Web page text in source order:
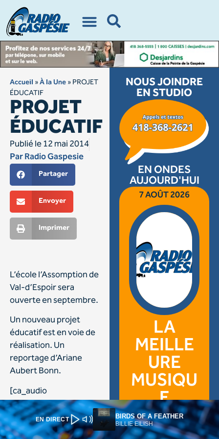
EN DIRECT BIRDS OF A FEATHER
BILLIE EILISH